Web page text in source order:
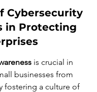
Cybersecurity
in Protecting
is crucial in
businesses from
fostering a culture of